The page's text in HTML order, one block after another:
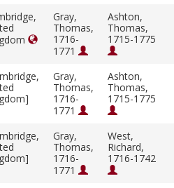
Gray,
Thomas,
1716-
1771
Ashton,
Thomas,
1715-1775
Gray,
Thomas,
1716-
1771
Ashton,
Thomas,
1715-1775
Gray,
Thomas,
1716-
1771
West,
Richard,
1716-1742